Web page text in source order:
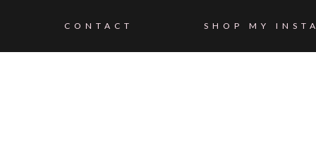
CONTACT SHOP MY